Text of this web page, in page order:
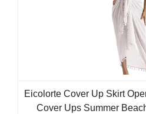
Eicolorte Cover Up Skirt
Cover Ups Summer